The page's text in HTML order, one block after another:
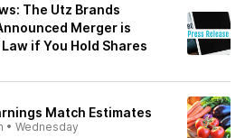
The Utz Brands
Merger is
if You Hold Shares
Match Estimates
• Wednesday